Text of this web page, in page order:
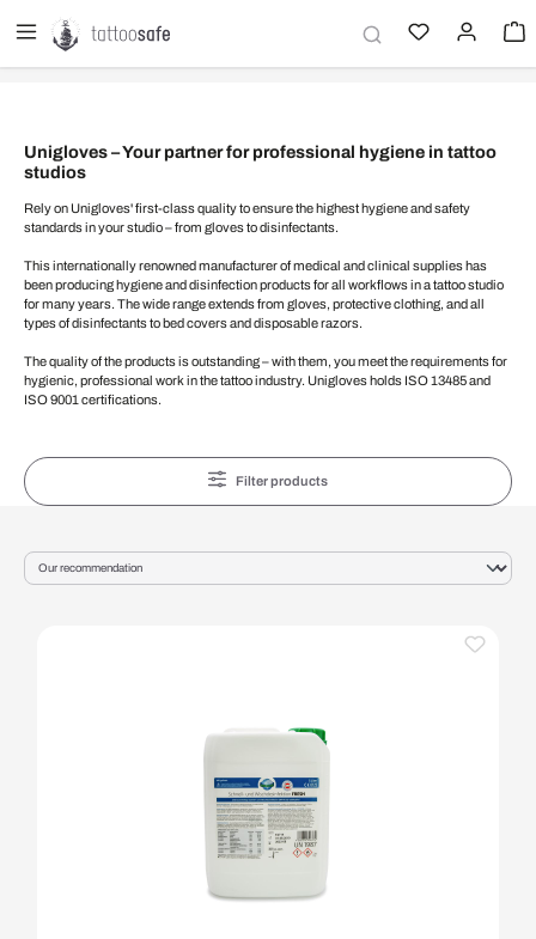
content
Unigloves – Your partner for professional hygiene in tattoo
studios
Rely on Unigloves' first-class quality to ensure the highest hygiene and safety
standards in your studio – from gloves to disinfectants.
This internationally renowned manufacturer of medical and clinical supplies has
been producing hygiene and disinfection products for all workflows in a tattoo studio
for many years. The wide range extends from gloves, protective clothing, and all
types of disinfectants to bed covers and disposable razors.
The quality of the products is outstanding – with them, you meet the requirements for
hygienic, professional work in the tattoo industry. Unigloves holds ISO 13485 and
ISO 9001 certifications.
Filter products